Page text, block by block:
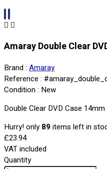
 
Amaray Double Clear
Brand : Amaray
Reference :
Condition : New
Double Clear DVD Case 14mm
Hurry! only89items left in
£23.94
VAT included
Quantity